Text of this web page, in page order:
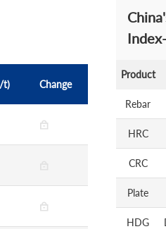
t) Change
Product
Rebar
HRC
CRC
Plate
HDG